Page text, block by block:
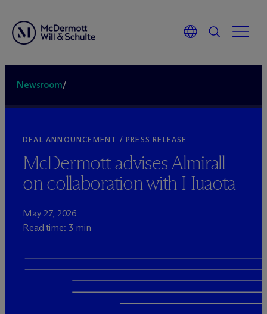
Newsroom/
DEAL ANNOUNCEMENT / PRESS RELEASE
McDermott advises Almirall
on collaboration with Huaota
May 27, 2026
Read time: 3 min